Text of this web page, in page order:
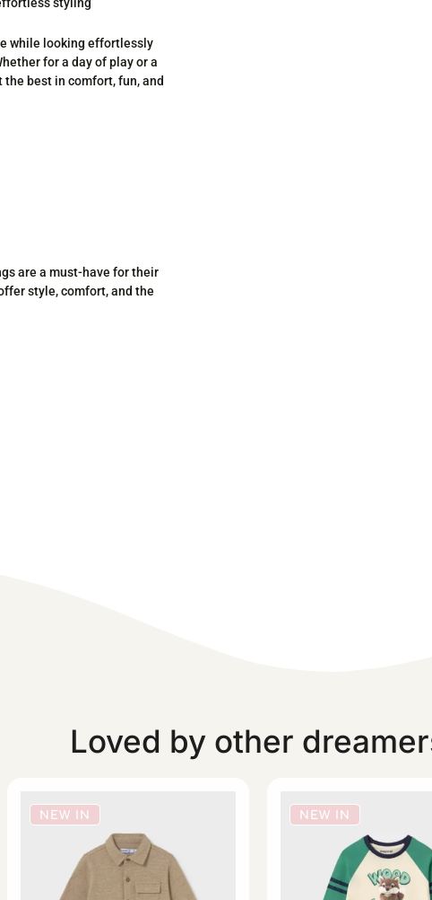
styling
while looking effortlessly
for a day of play or a
best in comfort, fun, and
are a must-have for their
style, comfort, and the
Loved by other
NEW IN NEW IN